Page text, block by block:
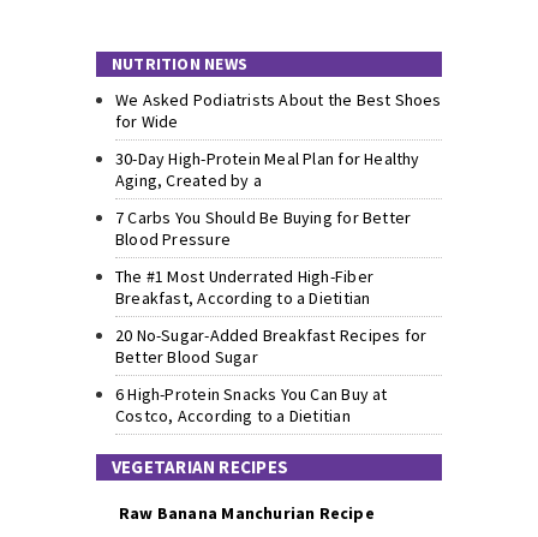
NUTRITION NEWS
We Asked Podiatrists About the Best Shoes
for Wide
30-Day High-Protein Meal Plan for Healthy
Aging, Created by a
7 Carbs You Should Be Buying for Better
Blood Pressure
The #1 Most Underrated High-Fiber
Breakfast, According to a Dietitian
20 No-Sugar-Added Breakfast Recipes for
Better Blood Sugar
6 High-Protein Snacks You Can Buy at
Costco, According to a Dietitian
VEGETARIAN RECIPES
Raw Banana Manchurian Recipe